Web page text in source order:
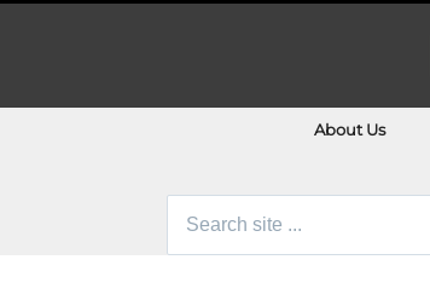
About Us
Search